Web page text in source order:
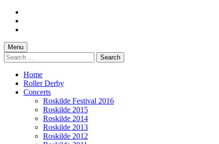
content
footer
Menu
Search
for:
Home
Roller Derby
Concerts
Roskilde Festival 2016
Roskilde 2015
Roskilde 2014
Roskilde 2013
Roskilde 2012